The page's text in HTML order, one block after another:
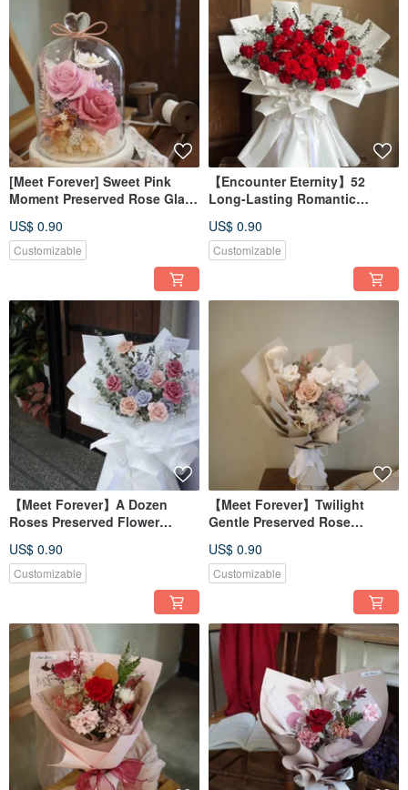
[Meet Forever] Sweet Pink
Moment Preserved Rose Glass
US$ 0.90
Customizable
【Encounter Eternity】52
Long-Lasting Romantic
Store Pickup Only
US$ 0.90
Customizable
【Meet Forever】A Dozen
Roses Preserved Flower
Only
US$ 0.90
Customizable
【Meet Forever】Twilight
Gentle Preserved Rose
Colors
US$ 0.90
Customizable